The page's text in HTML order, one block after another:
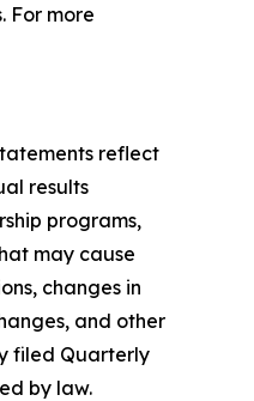
For more
reflect
results
programs,
may cause
changes in
and other
filed Quarterly
by law.